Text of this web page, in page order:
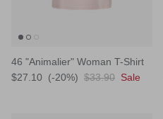
46 "Animalier" Woman T-Shirt
$27.10
(-20%) $33.90 Sale